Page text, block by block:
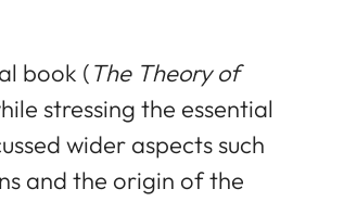
book (The Theory of
stressing the essential
wider aspects such
and the origin of the